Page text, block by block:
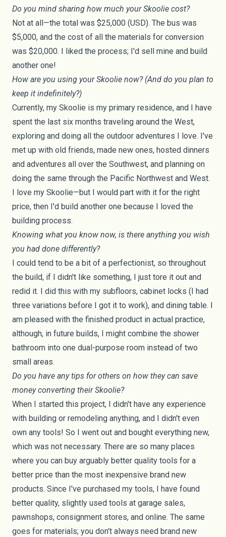
Do you mind sharing how much your Skoolie cost?
Not at all—the total was $25,000 (USD). The bus was
$5,000, and the cost of all the materials for conversion
was $20,000. I liked the process; I'd sell mine and build
another one!
How are you using your Skoolie now? (And do you plan to
keep it indefinitely?)
Currently, my Skoolie is my primary residence, and I have
spent the last six months traveling around the West,
exploring and doing all the outdoor adventures I love. I've
met up with old friends, made new ones, hosted dinners
and adventures all over the Southwest, and planning on
doing the same through the Pacific Northwest and West.
I love my Skoolie—but I would part with it for the right
price, then I'd build another one because I loved the
building process.
Knowing what you know now, is there anything you wish
you had done differently?
I could tend to be a bit of a perfectionist, so throughout
the build, if I didn't like something, I just tore it out and
redid it. I did this with my subfloors, cabinet locks (I had
three variations before I got it to work), and dining table. I
am pleased with the finished product in actual practice,
although, in future builds, I might combine the shower
bathroom into one dual-purpose room instead of two
small areas.
Do you have any tips for others on how they can save
money converting their Skoolie?
When I started this project, I didn't have any experience
with building or remodeling anything, and I didn't even
own any tools! So I went out and bought everything new,
which was not necessary. There are so many places
where you can buy arguably better quality tools for a
better price than the most inexpensive brand new
products. Since I've purchased my tools, I have found
better quality, slightly used tools at garage sales,
pawnshops, consignment stores, and online. The same
goes for materials; you don't always need brand new